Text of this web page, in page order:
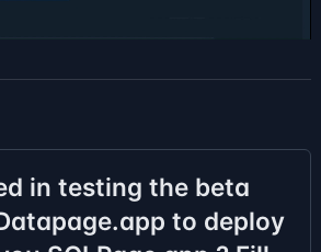
in testing the beta
to deploy